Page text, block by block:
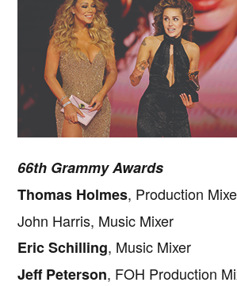
66th Grammy Awards
Thomas Holmes, Production
John Harris, Music Mixer
Eric Schilling, Music Mixer
Jeff Peterson, FOH Production